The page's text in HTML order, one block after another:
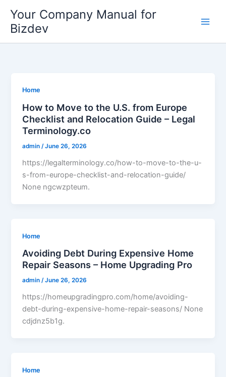
content
Your Company Manual for
Bizdev
Home
How to Move to the U.S. from Europe
Checklist and Relocation Guide – Legal
Terminology.co
admin/June 26, 2026
https://legalterminology.co/how-to-move-to-the-u-
s-from-europe-checklist-and-relocation-guide/
None ngcwzpteum.
Home
Avoiding Debt During Expensive Home
Repair Seasons – Home Upgrading Pro
admin/June 26, 2026
https://homeupgradingpro.com/home/avoiding-
debt-during-expensive-home-repair-seasons/ None
cdjdnz5b1g.
Home